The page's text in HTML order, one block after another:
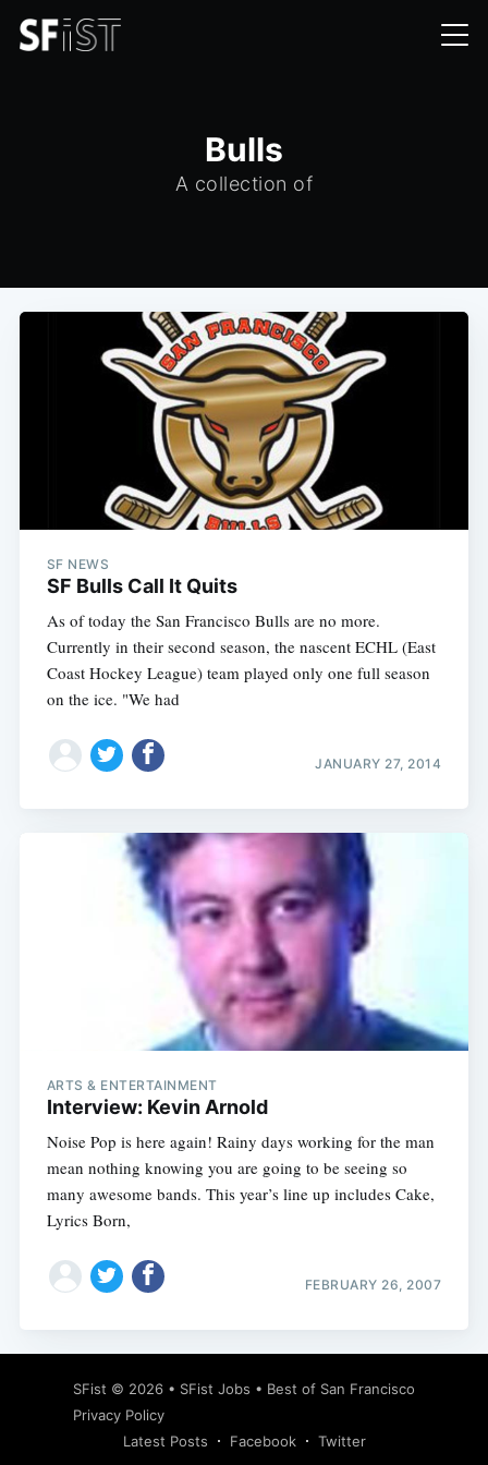
Bulls
A collection of
SF NEWS
SF Bulls Call It Quits
As of today the San Francisco Bulls are no more.
Currently in their second season, the nascent ECHL (East
Coast Hockey League) team played only one full season
on the ice. "We had
JANUARY 27, 2014
ARTS & ENTERTAINMENT
Interview: Kevin Arnold
Noise Pop is here again! Rainy days working for the man
mean nothing knowing you are going to be seeing so
many awesome bands. This year’s line up includes Cake,
Lyrics Born,
FEBRUARY 26, 2007
SFist © 2026 • SFist Jobs • Best of San Francisco
Privacy Policy
Latest Posts
Facebook Twitter